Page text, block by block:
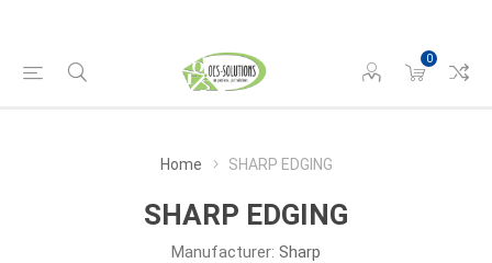
0
Home SHARP EDGING
SHARP EDGING
Manufacturer: Sharp